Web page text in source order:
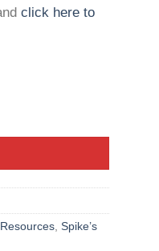
click here to
, Spike’s